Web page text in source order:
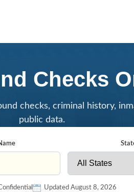
Checks
checks, criminal history,
public data.
Updated August 8, 2026